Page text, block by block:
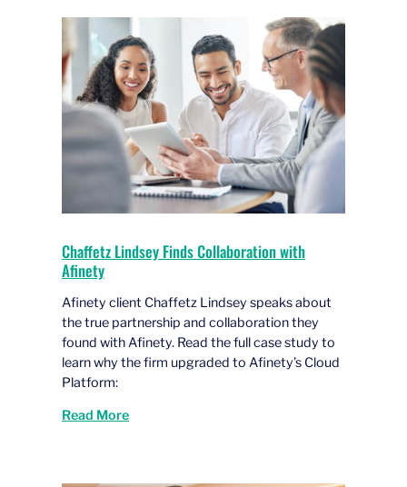
Chaffetz Lindsey Finds Collaboration with
Afinety
Afinety client Chaffetz Lindsey speaks about
the true partnership and collaboration they
found with Afinety. Read the full case study to
learn why the firm upgraded to Afinety’s Cloud
Platform:
Read More